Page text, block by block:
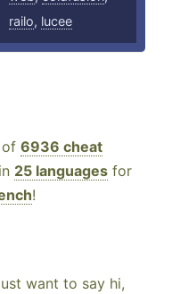
railo, lucee
6936 cheat
25 languages for
!
want to say hi,